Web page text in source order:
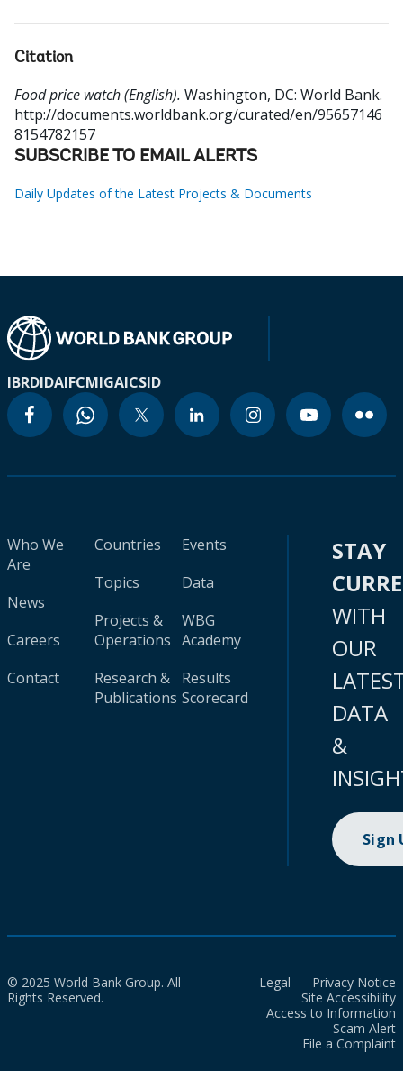
Citation
Food price watch (English). Washington, DC: World Bank.
http://documents.worldbank.org/curated/en/95657146
8154782157
SUBSCRIBE TO EMAIL ALERTS
Daily Updates of the Latest Projects & Documents
IBRDIDAIFCMIGAICSID
Who We
Are
News
Careers
Contact
Countries
Topics
Projects &
Operations
Research &
Publications
Events
Data
WBG
Academy
Results
Scorecard
STAY
WITH
OUR
DATA
&
Sign
© 2025 World Bank Group. All
Rights Reserved.
Legal
Privacy Notice
Site Accessibility
Access to Information
Scam Alert
File a Complaint